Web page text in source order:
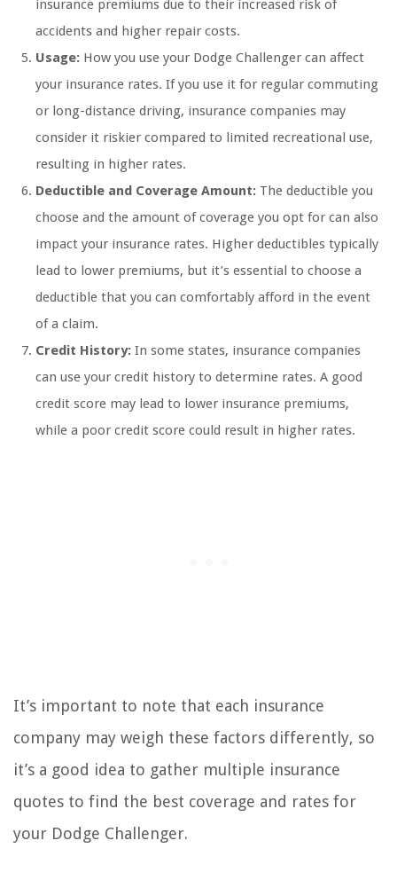
insurance premiums due to their increased risk of
accidents and higher repair costs.
Usage: How you use your Dodge Challenger can affect
your insurance rates. If you use it for regular commuting
or long-distance driving, insurance companies may
consider it riskier compared to limited recreational use,
resulting in higher rates.
Deductible and Coverage Amount: The deductible you
choose and the amount of coverage you opt for can also
impact your insurance rates. Higher deductibles typically
lead to lower premiums, but it’s essential to choose a
deductible that you can comfortably afford in the event
of a claim.
Credit History: In some states, insurance companies
can use your credit history to determine rates. A good
credit score may lead to lower insurance premiums,
while a poor credit score could result in higher rates.
It’s important to note that each insurance
company may weigh these factors differently, so
it’s a good idea to gather multiple insurance
quotes to find the best coverage and rates for
your Dodge Challenger.